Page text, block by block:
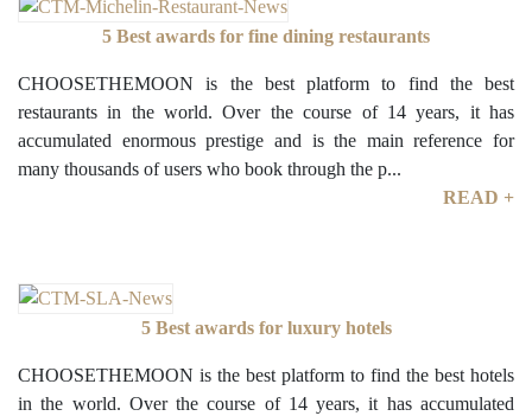
5 Best awards for fine dining restaurants
CHOOSETHEMOON is the best platform to find the best
restaurants in the world. Over the course of 14 years, it has
accumulated enormous prestige and is the main reference for
many thousands of users who book through the p...
READ +
5 Best awards for luxury hotels
CHOOSETHEMOON is the best platform to find the best hotels
in the world. Over the course of 14 years, it has accumulated